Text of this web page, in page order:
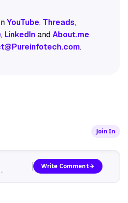
YouTube, Threads,
, LinkedInandAbout.me.
.
Join In
Write Comment